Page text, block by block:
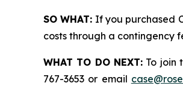
SO WHAT: If you purchased
costs through a contingency
WHAT TO DO NEXT:To join
767-3653 or email